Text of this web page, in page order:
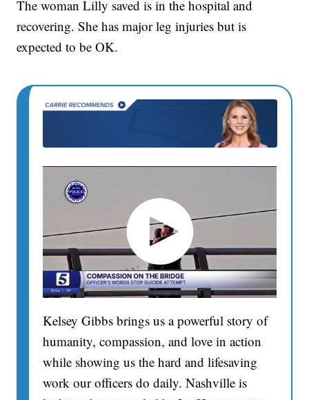
The woman Lilly saved is in the hospital and
recovering. She has major leg injuries but is
expected to be OK.
Kelsey Gibbs brings us a powerful story of
humanity, compassion, and love in action
while showing us the hard and lifesaving
work our officers do daily. Nashville is